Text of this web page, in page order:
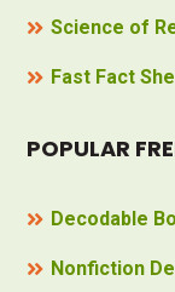
Science of
Fast Fact
POPULAR
Decodable
Nonfiction